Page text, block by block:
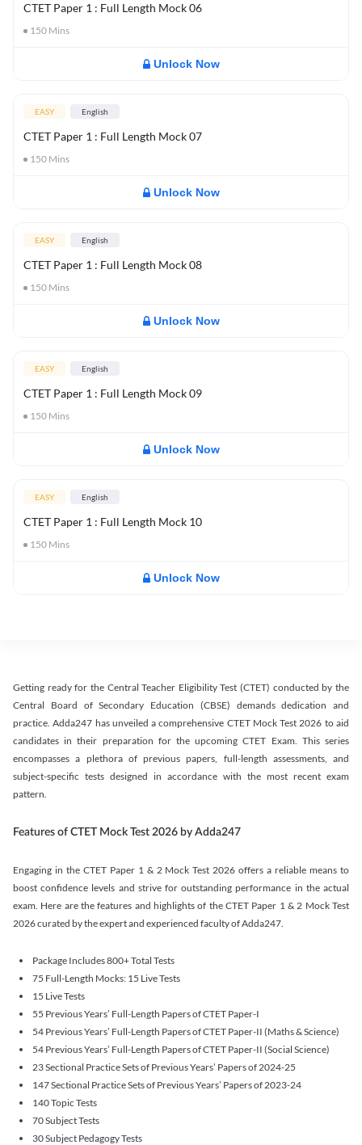
CTET Paper 1 : Full Length Mock 06
150 Mins
Unlock Now
EASY English
CTET Paper 1 : Full Length Mock 07
150 Mins
Unlock Now
EASY English
CTET Paper 1 : Full Length Mock 08
150 Mins
Unlock Now
EASY English
CTET Paper 1 : Full Length Mock 09
150 Mins
Unlock Now
EASY English
CTET Paper 1 : Full Length Mock 10
150 Mins
Unlock Now
Getting ready for the Central Teacher Eligibility Test (CTET) conducted by the
Central Board of Secondary Education (CBSE) demands dedication and
practice. Adda247 has unveiled a comprehensive CTET Mock Test 2026 to aid
candidates in their preparation for the upcoming CTET Exam. This series
encompasses a plethora of previous papers, full-length assessments, and
subject-specific tests designed in accordance with the most recent exam
pattern.
Features of CTET Mock Test 2026 by Adda247
Engaging in the CTET Paper 1 & 2 Mock Test 2026 offers a reliable means to
boost confidence levels and strive for outstanding performance in the actual
exam. Here are the features and highlights of the CTET Paper 1 & 2 Mock Test
2026 curated by the expert and experienced faculty of Adda247.
Package Includes 800+ Total Tests
75 Full-Length Mocks: 15 Live Tests
15 Live Tests
55 Previous Years’ Full-Length Papers of CTET Paper-I
54 Previous Years’ Full-Length Papers of CTET Paper-II (Maths & Science)
54 Previous Years’ Full-Length Papers of CTET Paper-II (Social Science)
23 Sectional Practice Sets of Previous Years’ Papers of 2024-25
147 Sectional Practice Sets of Previous Years’ Papers of 2023-24
140 Topic Tests
70 Subject Tests
30 Subject Pedagogy Tests